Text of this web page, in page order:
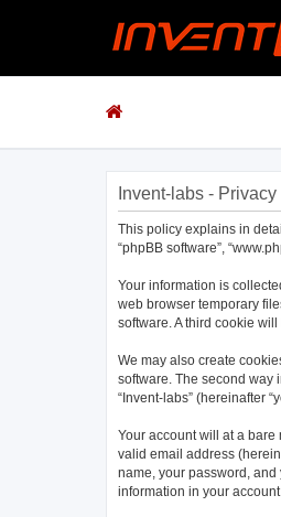
Invent-labs -
This policy explains in
“phpBB software”,
Your information is
web browser temporary
software. A third cookie
We may also create
software. The second way
“Invent-labs” (hereinafter
Your account will at a
valid email address
name, your password, and
information in your